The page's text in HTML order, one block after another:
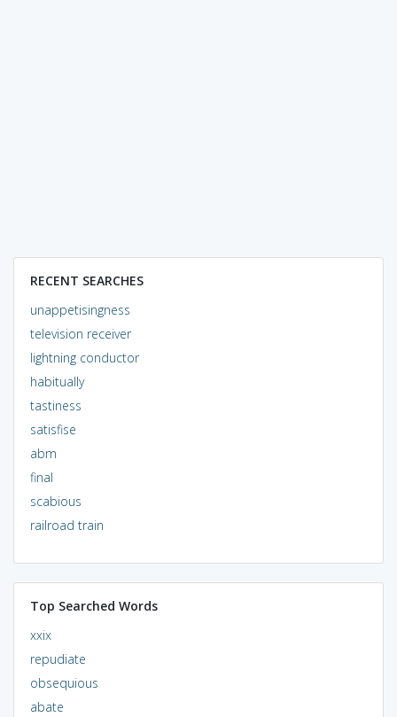
RECENT SEARCHES
unappetisingness
television receiver
lightning conductor
habitually
tastiness
satisfise
abm
final
scabious
railroad train
Top Searched Words
xxix
repudiate
obsequious
abate